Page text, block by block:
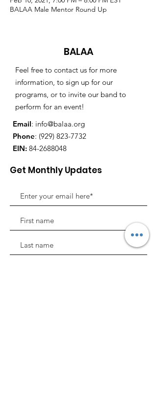
BALAA Male Mentor Round Up
BALAA
Feel free to contact us for more
information, to sign up for our
programs, or to invite our band to
perform for an event!
Email: info@balaa.org
Phone: (929) 823-7732
EIN: 84-2688048
Get Monthly Updates